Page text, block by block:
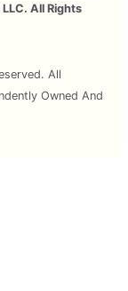
All Rights
All
Owned And